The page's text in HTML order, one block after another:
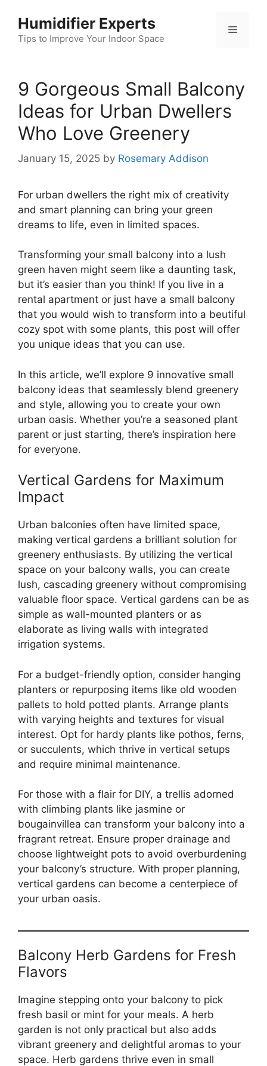
content
Humidifier Experts
Tips to Improve Your Indoor Space
Menu
9 Gorgeous Small Balcony
Ideas for Urban Dwellers
Who Love Greenery
January 15, 2025 by Rosemary Addison
For urban dwellers the right mix of creativity
and smart planning can bring your green
dreams to life, even in limited spaces.
Transforming your small balcony into a lush
green haven might seem like a daunting task,
but it’s easier than you think! If you live in a
rental apartment or just have a small balcony
that you would wish to transform into a beutiful
cozy spot with some plants, this post will offer
you unique ideas that you can use.
In this article, we’ll explore 9 innovative small
balcony ideas that seamlessly blend greenery
and style, allowing you to create your own
urban oasis. Whether you’re a seasoned plant
parent or just starting, there’s inspiration here
for everyone.
Vertical Gardens for Maximum
Impact
Urban balconies often have limited space,
making vertical gardens a brilliant solution for
greenery enthusiasts. By utilizing the vertical
space on your balcony walls, you can create
lush, cascading greenery without compromising
valuable floor space. Vertical gardens can be as
simple as wall-mounted planters or as
elaborate as living walls with integrated
irrigation systems.
For a budget-friendly option, consider hanging
planters or repurposing items like old wooden
pallets to hold potted plants. Arrange plants
with varying heights and textures for visual
interest. Opt for hardy plants like pothos, ferns,
or succulents, which thrive in vertical setups
and require minimal maintenance.
For those with a flair for DIY, a trellis adorned
with climbing plants like jasmine or
bougainvillea can transform your balcony into a
fragrant retreat. Ensure proper drainage and
choose lightweight pots to avoid overburdening
your balcony’s structure. With proper planning,
vertical gardens can become a centerpiece of
your urban oasis.
Balcony Herb Gardens for Fresh
Flavors
Imagine stepping onto your balcony to pick
fresh basil or mint for your meals. A herb
garden is not only practical but also adds
vibrant greenery and delightful aromas to your
space. Herb gardens thrive even in small